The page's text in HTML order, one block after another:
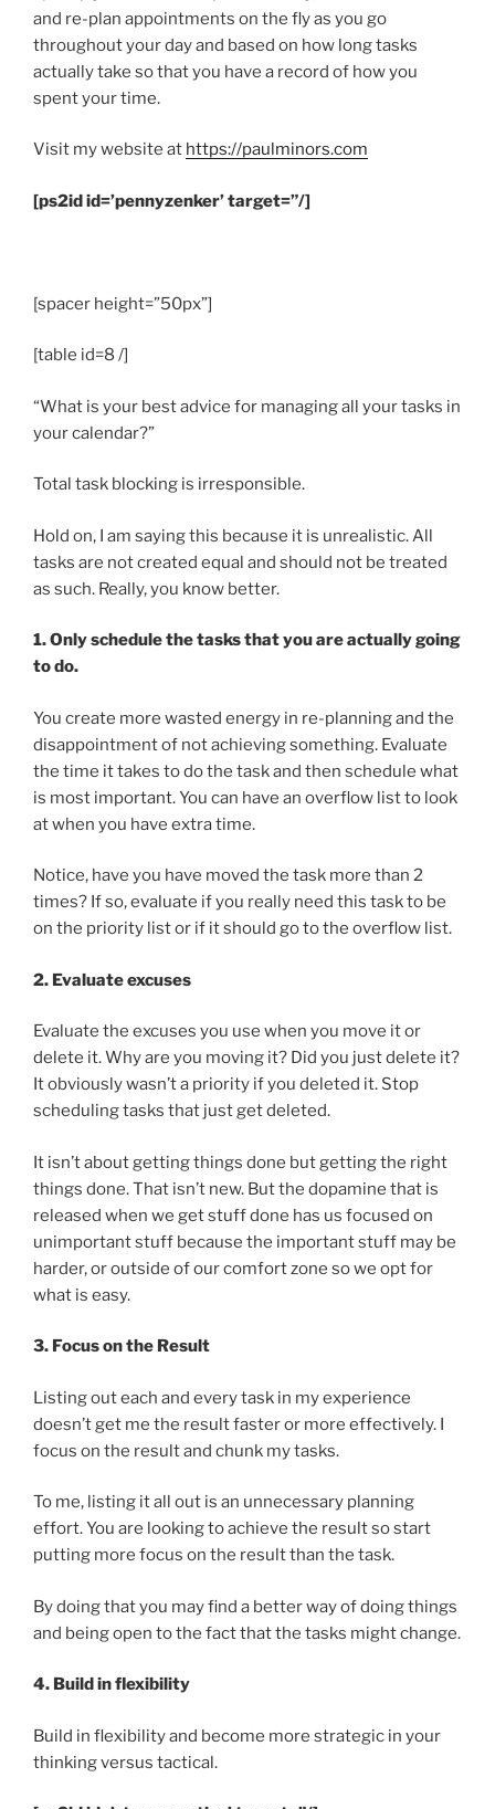
and re-plan appointments on the fly as you go
throughout your day and based on how long tasks
actually take so that you have a record of how you
spent your time.
Visit my website at https://paulminors.com
[ps2id id=’pennyzenker’ target=”/]
[spacer height=”50px”]
[table id=8 /]
“What is your best advice for managing all your tasks in
your calendar?”
Total task blocking is irresponsible.
Hold on, I am saying this because it is unrealistic. All
tasks are not created equal and should not be treated
as such. Really, you know better.
1. Only schedule the tasks that you are actually going
to do.
You create more wasted energy in re-planning and the
disappointment of not achieving something. Evaluate
the time it takes to do the task and then schedule what
is most important. You can have an overflow list to look
at when you have extra time.
Notice, have you have moved the task more than 2
times? If so, evaluate if you really need this task to be
on the priority list or if it should go to the overflow list.
2. Evaluate excuses
Evaluate the excuses you use when you move it or
delete it. Why are you moving it? Did you just delete it?
It obviously wasn’t a priority if you deleted it. Stop
scheduling tasks that just get deleted.
It isn’t about getting things done but getting the right
things done. That isn’t new. But the dopamine that is
released when we get stuff done has us focused on
unimportant stuff because the important stuff may be
harder, or outside of our comfort zone so we opt for
what is easy.
3. Focus on the Result
Listing out each and every task in my experience
doesn’t get me the result faster or more effectively. I
focus on the result and chunk my tasks.
To me, listing it all out is an unnecessary planning
effort. You are looking to achieve the result so start
putting more focus on the result than the task.
By doing that you may find a better way of doing things
and being open to the fact that the tasks might change.
4. Build in flexibility
Build in flexibility and become more strategic in your
thinking versus tactical.